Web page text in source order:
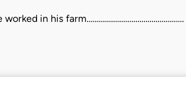
in his farm................................................